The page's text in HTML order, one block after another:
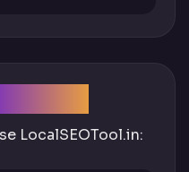
LocalSEOTool.in: